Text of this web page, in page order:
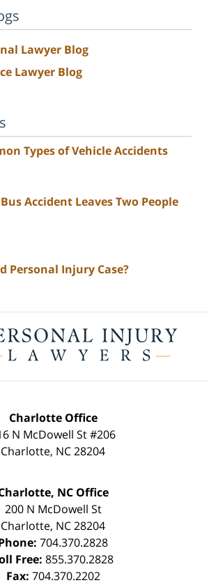
Lawyer Blog
Lawyer Blog
Types of Vehicle Accidents
Accident Leaves Two People
Personal Injury Case?
Information
Charlotte Office
N McDowell St #206
Charlotte, NC28204
NC Office
200 N McDowell St
Charlotte, NC28204
704.370.2828
Free: 855.370.2828
Fax: 704.370.2202